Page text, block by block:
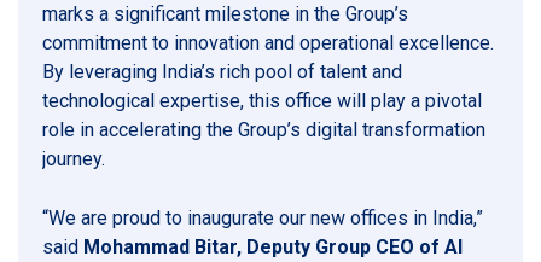
marks a significant milestone in the Group’s
commitment to innovation and operational excellence.
By leveraging India’s rich pool of talent and
technological expertise, this office will play a pivotal
role in accelerating the Group’s digital transformation
journey.
“We are proud to inaugurate our new offices in India,”
said Mohammad Bitar, Deputy Group CEO of Al